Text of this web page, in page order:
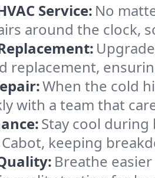
Service: No
around the clock,
replacement,
When the cold
with a team that
Stay cool
keeping
Breathe